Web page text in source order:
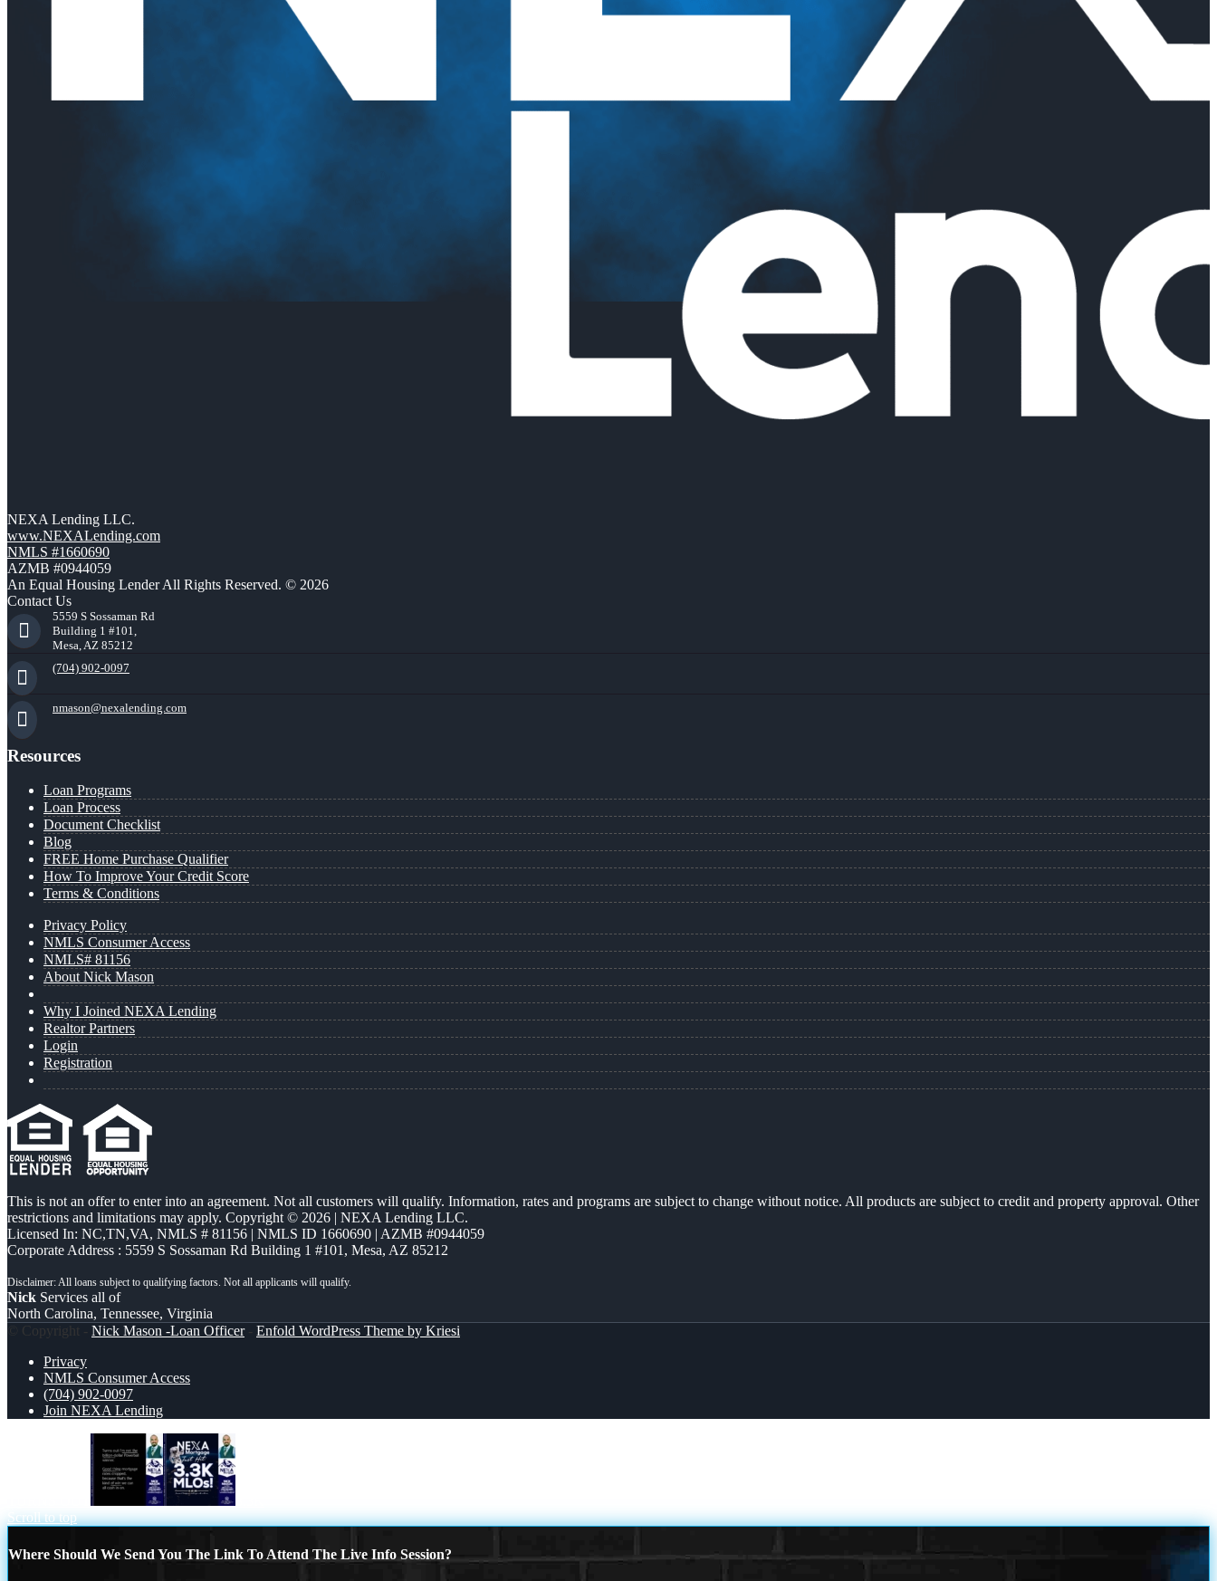
NEXA Lending LLC.
www.NEXALending.com
NMLS #1660690
AZMB #0944059
An Equal Housing Lender All Rights Reserved. © 2026
Contact Us
5559 S Sossaman Rd
Building 1 #101,
Mesa, AZ 85212
(704) 902-0097
nmason@nexalending.com
Resources
Loan Programs
Loan Process
Document Checklist
Blog
FREE Home Purchase Qualifier
How To Improve Your Credit Score
Terms & Conditions
Privacy Policy
NMLS Consumer Access
NMLS# 81156
About Nick Mason
Why I Joined NEXA Lending
Realtor Partners
Login
Registration
This is not an offer to enter into an agreement. Not all customers will qualify. Information, rates and programs are subject to change without notice. All products are subject to credit and property approval. Other
restrictions and limitations may apply. Copyright © 2026 | NEXA Lending LLC.
Licensed In: NC,TN,VA, NMLS # 81156 | NMLS ID 1660690 | AZMB #0944059
Corporate Address : 5559 S Sossaman Rd Building 1 #101, Mesa, AZ 85212
Nick Services all of
North Carolina, Tennessee, Virginia
© Copyright - Nick Mason -Loan Officer- Enfold WordPress Theme by Kriesi
Privacy
NMLS Consumer Access
(704) 902-0097
Join NEXA Lending
Scroll to top
Where Should We Send You The Link To Attend The Live Info Session?